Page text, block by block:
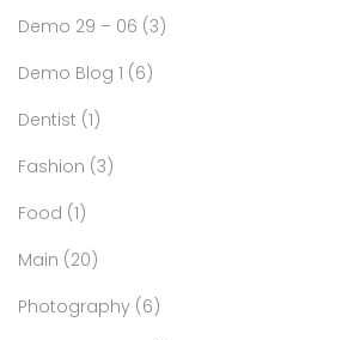
Demo 29 – 06 (3)
Demo Blog 1 (6)
Dentist (1)
Fashion (3)
Food (1)
Main (20)
Photography (6)